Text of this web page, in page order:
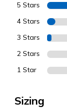
5 Stars
4 Stars
3 Stars
2 Stars
1 Star
Sizing